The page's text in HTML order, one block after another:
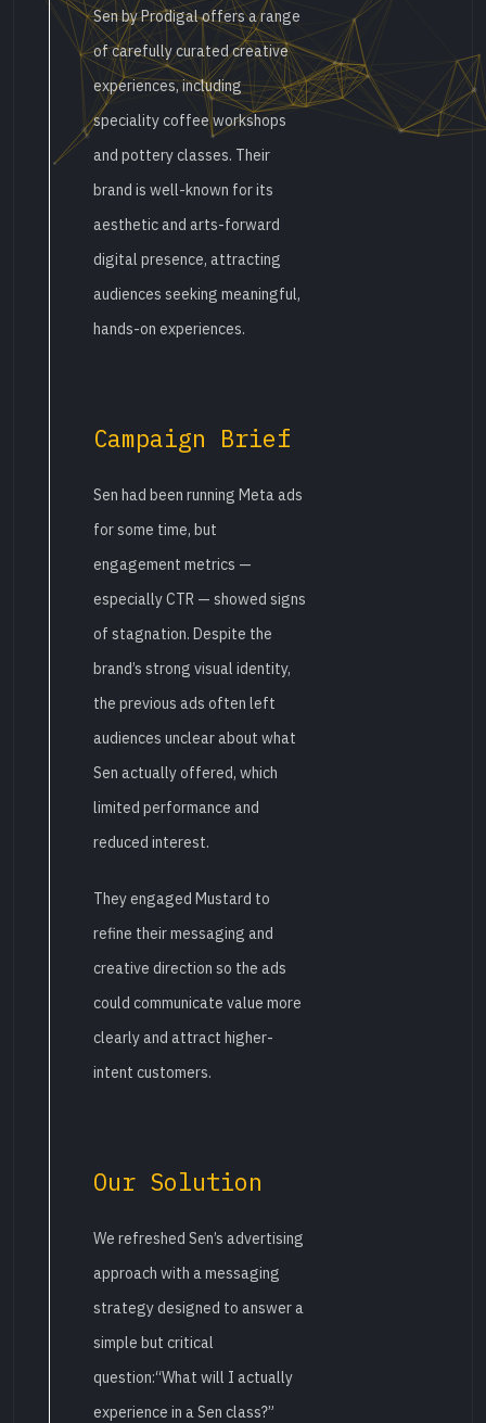
Sen by Prodigal offers a range
of carefully curated creative
experiences, including
speciality coffee workshops
and pottery classes. Their
brand is well-known for its
aesthetic and arts-forward
digital presence, attracting
audiences seeking meaningful,
hands-on experiences.
Campaign Brief
Sen had been running Meta ads
for some time, but
engagement metrics —
especially CTR — showed signs
of stagnation. Despite the
brand’s strong visual identity,
the previous ads often left
audiences unclear about what
Sen actually offered, which
limited performance and
reduced interest.
They engaged Mustard to
refine their messaging and
creative direction so the ads
could communicate value more
clearly and attract higher-
intent customers.
Our Solution
We refreshed Sen’s advertising
approach with a messaging
strategy designed to answer a
simple but critical
question:“What will I actually
experience in a Sen class?”